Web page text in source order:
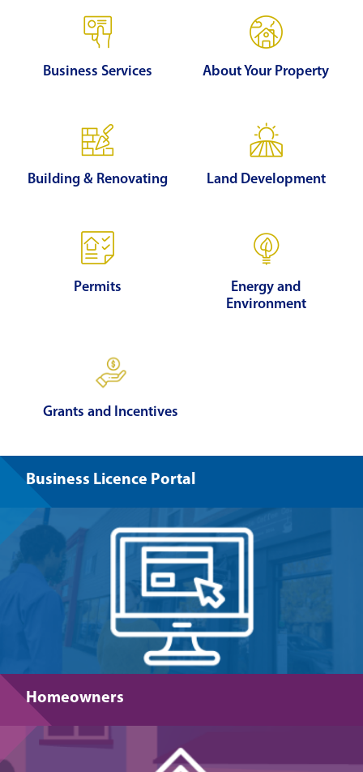
Business Services About Your Property
Building & Renovating Land Development
Permits
Energy and
Environment
Grants and Incentives
Business Licence Portal
Homeowners